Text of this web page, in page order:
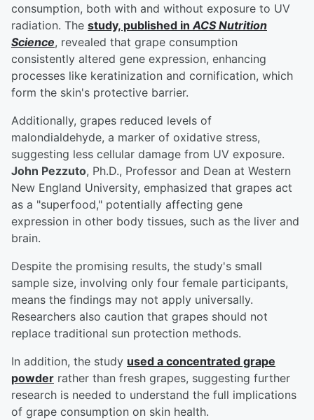
consumption, both with and without exposure to UV
radiation. The study, published inACS Nutrition
Science, revealed that grape consumption
consistently altered gene expression, enhancing
processes like keratinization and cornification, which
form the skin's protective barrier.
Additionally, grapes reduced levels of
malondialdehyde, a marker of oxidative stress,
suggesting less cellular damage from UV exposure.
John Pezzuto, Ph.D., Professor and Dean at Western
New England University, emphasized that grapes act
as a "superfood," potentially affecting gene
expression in other body tissues, such as the liver and
brain.
Despite the promising results, the study's small
sample size, involving only four female participants,
means the findings may not apply universally.
Researchers also caution that grapes should not
replace traditional sun protection methods.
In addition, the study used a concentrated grape
powder rather than fresh grapes, suggesting further
research is needed to understand the full implications
of grape consumption on skin health.